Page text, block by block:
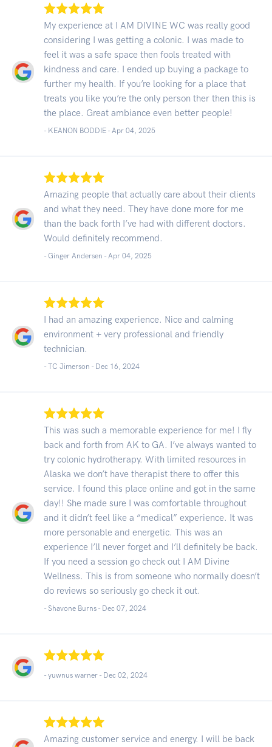
My experience at I AM DIVINE WC was really good
considering I was getting a colonic. I was made to
feel it was a safe space then fools treated with
kindness and care. I ended up buying a package to
further my health. If you’re looking for a place that
treats you like you’re the only person ther then this is
the place. Great ambiance even better people!
- KEANON BODDIE - Apr 04, 2025
Amazing people that actually care about their clients
and what they need. They have done more for me
than the back forth I’ve had with different doctors.
Would definitely recommend.
- Ginger Andersen - Apr 04, 2025
I had an amazing experience. Nice and calming
environment + very professional and friendly
technician.
- TC Jimerson - Dec 16, 2024
This was such a memorable experience for me! I fly
back and forth from AK to GA. I’ve always wanted to
try colonic hydrotherapy. With limited resources in
Alaska we don’t have therapist there to offer this
service. I found this place online and got in the same
day!! She made sure I was comfortable throughout
and it didn’t feel like a “medical” experience. It was
more personable and energetic. This was an
experience I’ll never forget and I’ll definitely be back.
If you need a session go check out I AM Divine
Wellness. This is from someone who normally doesn’t
do reviews so seriously go check it out.
- Shavone Burns - Dec 07, 2024
- yuwnus warner - Dec 02, 2024
Amazing customer service and energy. I will be back